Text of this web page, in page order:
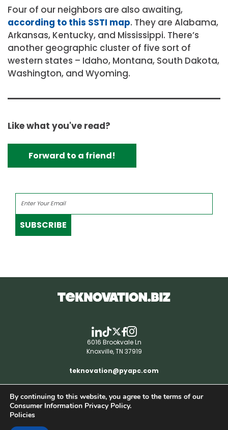
Four of our neighbors are also awaiting,
according to this SSTI map. They are Alabama,
Arkansas, Kentucky, and Mississippi. There’s
another geographic cluster of five sort of
western states – Idaho, Montana, South Dakota,
Washington, and Wyoming.
Like what you've read?
Forward to a friend!
SUBSCRIBE
6016 Brookvale Ln
Knoxville, TN 37919
teknovation@pyapc.com
RSS | © teknovation.biz. All rights reserved. |
Privacy Policy
By continuing to this website, you agree to the terms of our
Consumer Information Privacy Policy.
Policies